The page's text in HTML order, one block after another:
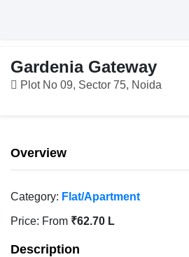
Gardenia Gateway
Plot No 09, Sector 75, Noida
Overview
Category: Flat/Apartment
Price: From ₹62.70 L
Description